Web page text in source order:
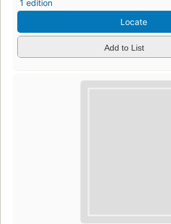
1 edition
Locate
Add to List